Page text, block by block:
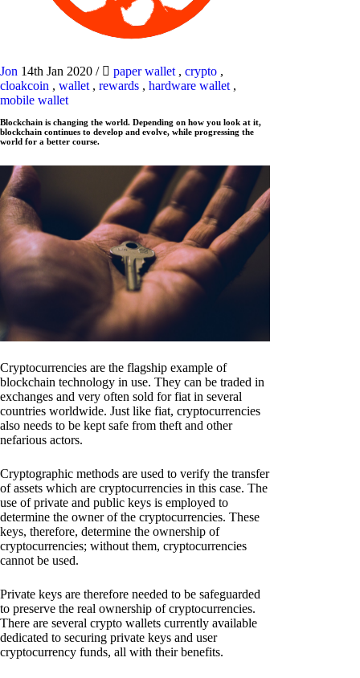
Jon 14th Jan 2020 / paper wallet , crypto ,
cloakcoin , wallet , rewards , hardware wallet ,
mobile wallet
Blockchain is changing the world. Depending on how you look at it,
blockchain continues to develop and evolve, while progressing the
world for a better course.
Cryptocurrencies are the flagship example of
blockchain technology in use. They can be traded in
exchanges and very often sold for fiat in several
countries worldwide. Just like fiat, cryptocurrencies
also needs to be kept safe from theft and other
nefarious actors.
Cryptographic methods are used to verify the transfer
of assets which are cryptocurrencies in this case. The
use of private and public keys is employed to
determine the owner of the cryptocurrencies. These
keys, therefore, determine the ownership of
cryptocurrencies; without them, cryptocurrencies
cannot be used.
Private keys are therefore needed to be safeguarded
to preserve the real ownership of cryptocurrencies.
There are several crypto wallets currently available
dedicated to securing private keys and user
cryptocurrency funds, all with their benefits.